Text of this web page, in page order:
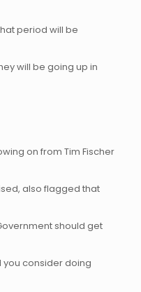
period will be
will be going up in
on from Tim Fischer
also flagged that
should get
you consider doing